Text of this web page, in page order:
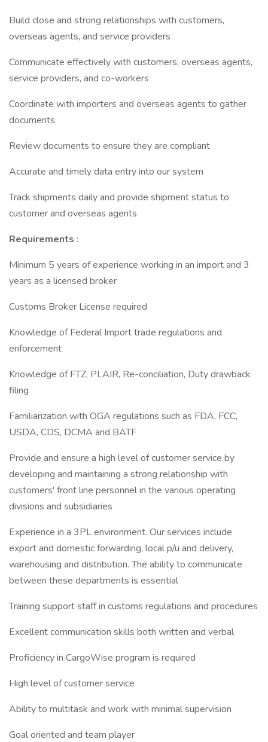
Build close and strong relationships with customers,
overseas agents, and service providers
Communicate effectively with customers, overseas agents,
service providers, and co-workers
Coordinate with importers and overseas agents to gather
documents
Review documents to ensure they are compliant
Accurate and timely data entry into our system
Track shipments daily and provide shipment status to
customer and overseas agents
Requirements :
Minimum 5 years of experience working in an import and 3
years as a licensed broker
Customs Broker License required
Knowledge of Federal Import trade regulations and
enforcement
Knowledge of FTZ, PLAIR, Re-conciliation, Duty drawback
filing
Familiarization with OGA regulations such as FDA, FCC,
USDA, CDS, DCMA and BATF
Provide and ensure a high level of customer service by
developing and maintaining a strong relationship with
customers' front line personnel in the various operating
divisions and subsidiaries
Experience in a 3PL environment. Our services include
export and domestic forwarding, local p/u and delivery,
warehousing and distribution. The ability to communicate
between these departments is essential
Training support staff in customs regulations and procedures
Excellent communication skills both written and verbal
Proficiency in CargoWise program is required
High level of customer service
Ability to multitask and work with minimal supervision
Goal oriented and team player